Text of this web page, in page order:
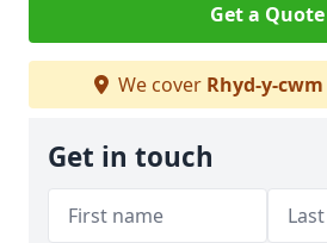
Get a Quote
We cover Rhyd-y-cwm
Get in touch